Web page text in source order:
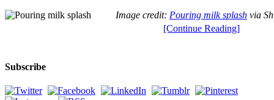
Image credit: Pouring milk splash via
[Continue Reading]
Subscribe